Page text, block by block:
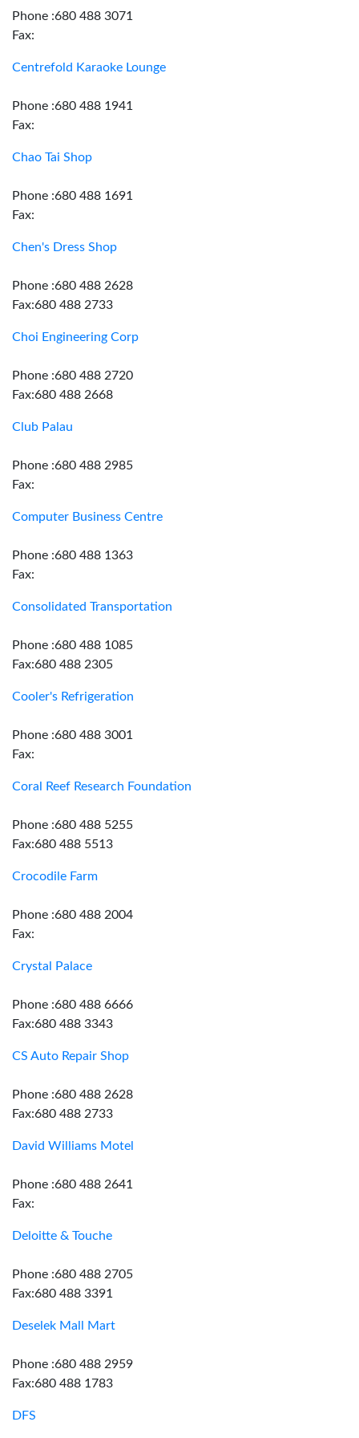
Phone :680 488 3071
Fax:
Centrefold Karaoke Lounge
Phone :680 488 1941
Fax:
Chao Tai Shop
Phone :680 488 1691
Fax:
Chen's Dress Shop
Phone :680 488 2628
Fax:680 488 2733
Choi Engineering Corp
Phone :680 488 2720
Fax:680 488 2668
Club Palau
Phone :680 488 2985
Fax:
Computer Business Centre
Phone :680 488 1363
Fax:
Consolidated Transportation
Phone :680 488 1085
Fax:680 488 2305
Cooler's Refrigeration
Phone :680 488 3001
Fax:
Coral Reef Research Foundation
Phone :680 488 5255
Fax:680 488 5513
Crocodile Farm
Phone :680 488 2004
Fax:
Crystal Palace
Phone :680 488 6666
Fax:680 488 3343
CS Auto Repair Shop
Phone :680 488 2628
Fax:680 488 2733
David Williams Motel
Phone :680 488 2641
Fax:
Deloitte & Touche
Phone :680 488 2705
Fax:680 488 3391
Deselek Mall Mart
Phone :680 488 2959
Fax:680 488 1783
DFS